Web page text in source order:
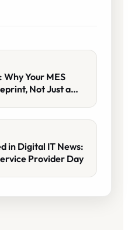
Why Your MES
Not Just a
in Digital IT News:
Provider Day